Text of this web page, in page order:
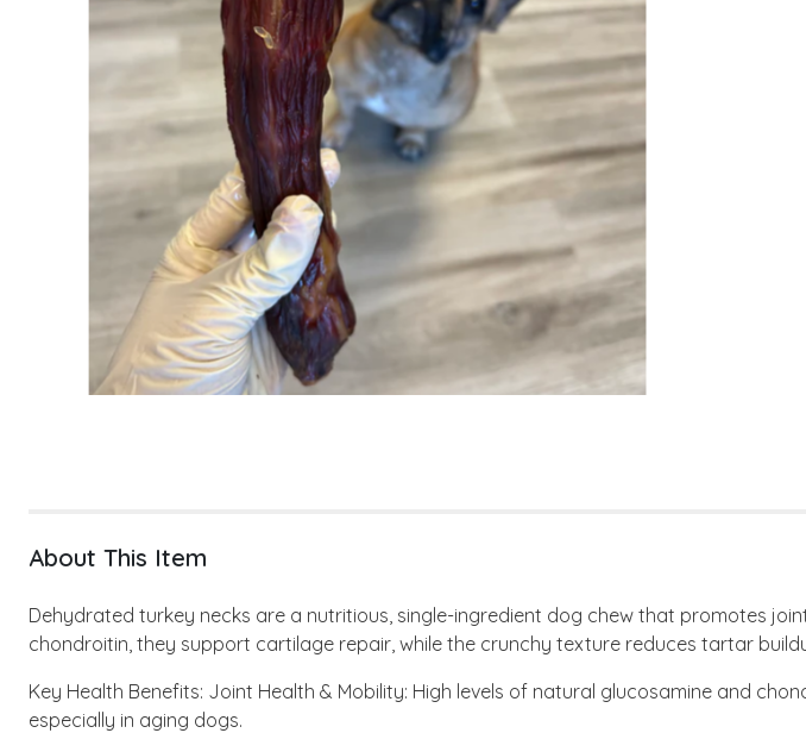
About This Item
Dehydrated turkey necks are a nutritious, single-ingredient dog chew that promotes
chondroitin, they support cartilage repair, while the crunchy texture reduces tartar
Key Health Benefits: Joint Health & Mobility: High levels of natural glucosamine and
especially in aging dogs.